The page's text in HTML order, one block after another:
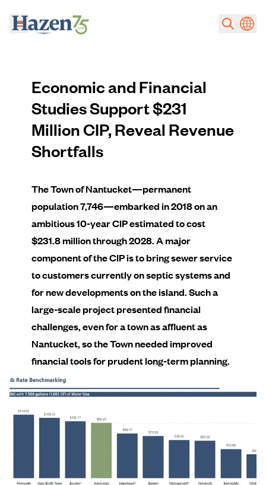
Economic and Financial
Studies Support $231
Million CIP, Reveal Revenue
Shortfalls
The Town of Nantucket—permanent
population 7,746—embarked in 2018 on an
ambitious 10-year CIP estimated to cost
$231.8 million through 2028. A major
component of the CIP is to bring sewer service
to customers currently on septic systems and
for new developments on the island. Such a
large-scale project presented financial
challenges, even for a town as affluent as
Nantucket, so the Town needed improved
financial tools for prudent long-term planning.